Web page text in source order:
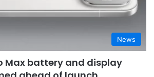
News
Max battery and display